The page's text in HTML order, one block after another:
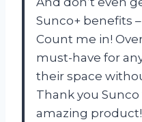
Sunco+ benefits
Count me in!
must-have for
their space
Thank you
amazing product!